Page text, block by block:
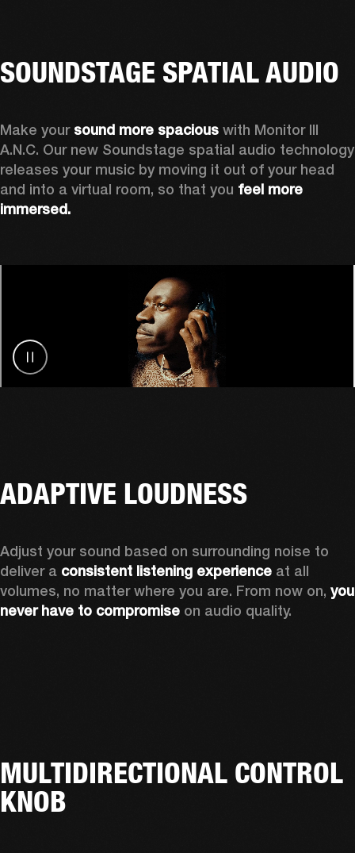
SOUNDSTAGE SPATIAL AUDIO
Make your sound more spacious with Monitor III
A.N.C. Our new Soundstage spatial audio technology
releases your music by moving it out of your head
and into a virtual room, so that you feel more
immersed.
ADAPTIVE LOUDNESS
Adjust your sound based on surrounding noise to
deliver a consistent listening experience at all
volumes, no matter where you are. From now on, you
never have to compromise on audio quality.
MULTIDIRECTIONAL CONTROL
KNOB